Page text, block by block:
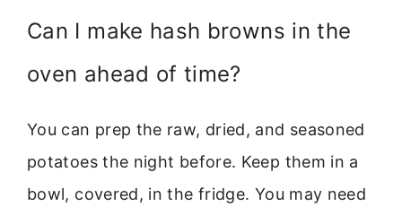
Can I make hash browns in the
oven ahead of time?
You can prep the raw, dried, and seasoned
potatoes the night before. Keep them in a
bowl, covered, in the fridge. You may need